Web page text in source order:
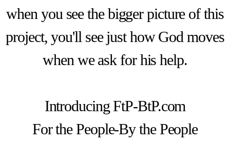
when you see the bigger picture of this
project, you'll see just how God moves
when we ask for his help.
Introducing FtP-BtP.com
For the People-By the People